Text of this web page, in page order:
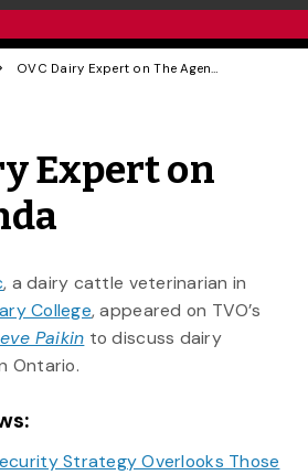
OVC Dairy Expert on The Agenda
Expert on
, a dairy cattle veterinarian in
College, appeared on TVO’s
Paikin to discuss dairy
Ontario.
Strategy Overlooks Those